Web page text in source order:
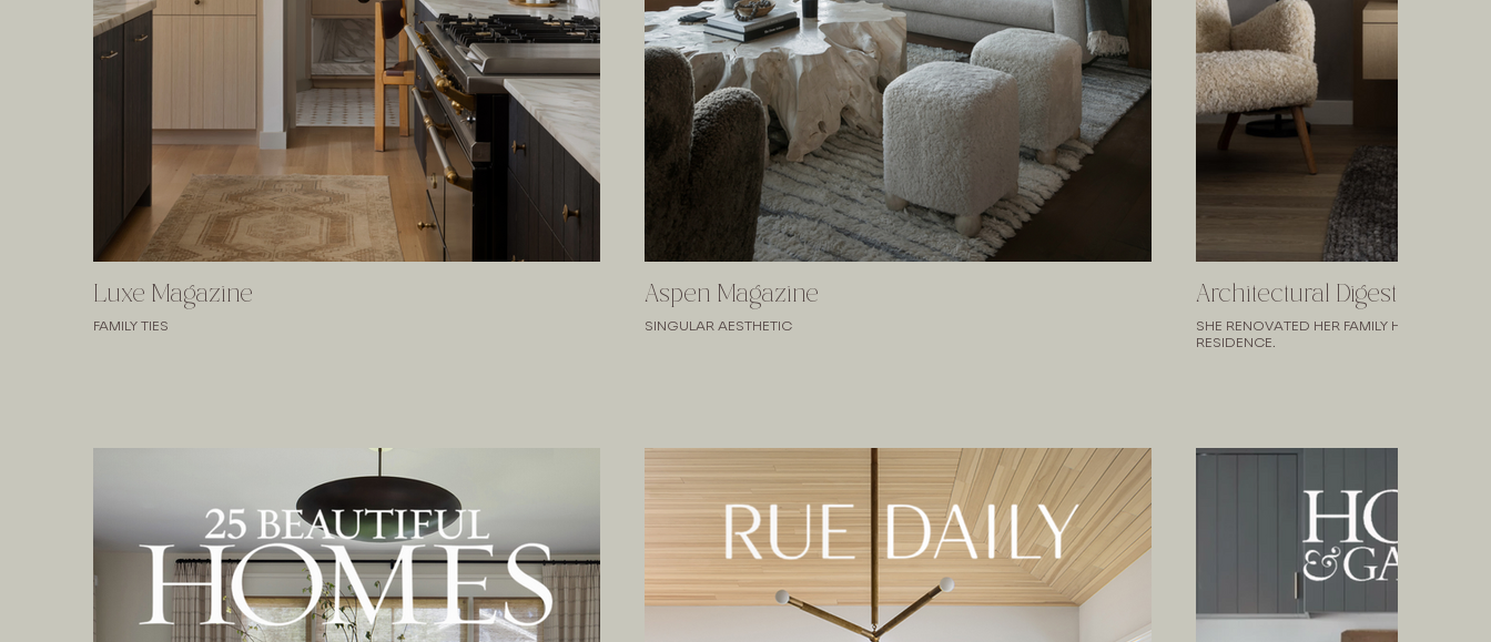
Luxe Magazine
FAMILY TIES
Aspen Magazine
SINGULAR AESTHETIC
Architectural Digest
SHE RENOVATED HER FAMILY HOME. IT'S
RESIDENCE.